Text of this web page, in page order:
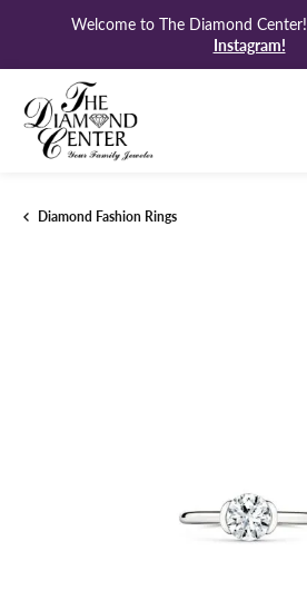
Welcome to The Diamond Center!
Instagram!
Diamond Fashion Rings